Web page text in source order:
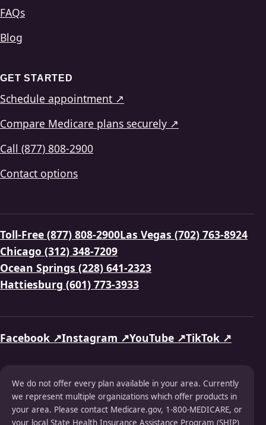
FAQs
Blog
GET STARTED
Schedule appointment ↗
Compare Medicare plans securely ↗
Call (877) 808-2900
Contact options
Toll-Free (877) 808-2900Las Vegas (702) 763-8924
Chicago (312) 348-7209
Ocean Springs (228) 641-2323
Hattiesburg (601) 773-3933
Facebook ↗Instagram ↗YouTube ↗TikTok ↗
We do not offer every plan available in your area. Currently
we represent multiple organizations which offer products in
your area. Please contact Medicare.gov, 1-800-MEDICARE, or
your local State Health Insurance Assistance Program (SHIP)